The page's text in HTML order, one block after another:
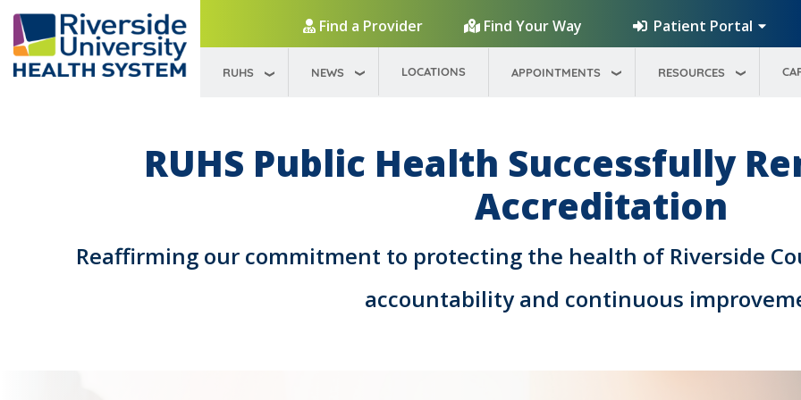
Find a Provider
Find Your Way Patient Portal
RUHS NEWS LOCATIONS APPOINTMENTS RESOURCES
RUHS Public Health Successfully
Accreditation
Reaffirming our commitment to protecting the health of Riverside
accountability and continuous